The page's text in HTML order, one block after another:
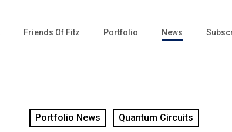
Friends Of Fitz Portfolio News
Portfolio News Quantum Circuits